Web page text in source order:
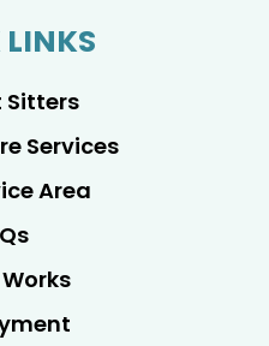
Sitters
Services
Area